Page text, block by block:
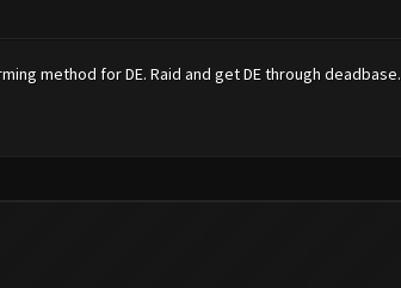
method for DE. Raid and get DE through deadbase.